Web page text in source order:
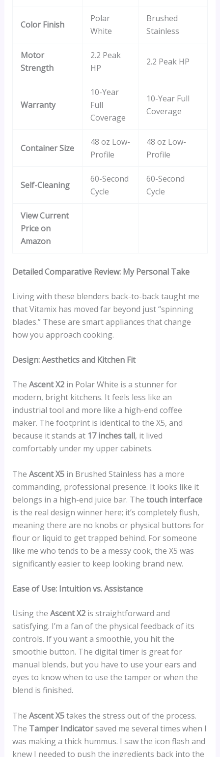
Color Finish
Polar
White
Brushed
Stainless
Motor
Strength
2.2 Peak
HP
2.2 Peak HP
Warranty
10-Year
Full
Coverage
10-Year Full
Coverage
Container Size
48 oz Low-
Profile
48 oz Low-
Profile
Self-Cleaning
60-Second
Cycle
60-Second
Cycle
View Current
Price on
Amazon
Detailed Comparative Review: My Personal Take
Living with these blenders back-to-back taught me
that Vitamix has moved far beyond just “spinning
blades.” These are smart appliances that change
how you approach cooking.
Design: Aesthetics and Kitchen Fit
The Ascent X2in Polar White is a stunner for
modern, bright kitchens. It feels less like an
industrial tool and more like a high-end coffee
maker. The footprint is identical to the X5, and
because it stands at 17 inches tall, it lived
comfortably under my upper cabinets.
The Ascent X5in Brushed Stainless has a more
commanding, professional presence. It looks like it
belongs in a high-end juice bar. The touch interface
is the real design winner here; it’s completely flush,
meaning there are no knobs or physical buttons for
flour or liquid to get trapped behind. For someone
like me who tends to be a messy cook, the X5 was
significantly easier to keep looking brand new.
Ease of Use: Intuition vs. Assistance
Using the Ascent X2is straightforward and
satisfying. I’m a fan of the physical feedback of its
controls. If you want a smoothie, you hit the
smoothie button. The digital timer is great for
manual blends, but you have to use your ears and
eyes to know when to use the tamper or when the
blend is finished.
The Ascent X5takes the stress out of the process.
The Tamper Indicatorsaved me several times when I
was making a thick hummus. I saw the icon flash and
knew I needed to push the ingredients back into the